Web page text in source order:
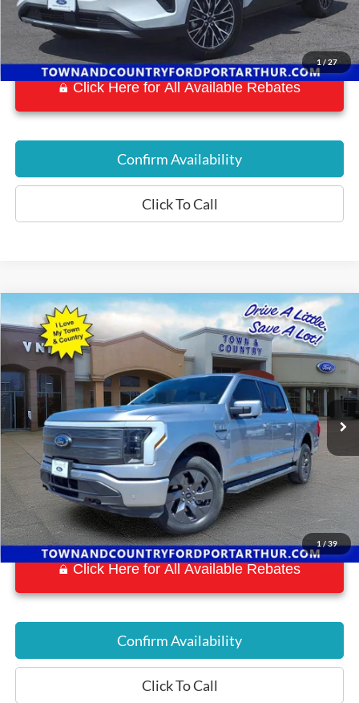
1 / 27
Click Here for All Available Rebates
Confirm Availability
Click To Call
1/39
2022Ford F-150 Lightning Lariat
Special Offer
VIN:
1FTVW1EL7NWG05733Stock: P7159 Model:W1E
Available 14,878 mi Ext. Int.
$44,709
BEST PRICE:
Click Here for All Available Rebates
Confirm Availability
Click To Call
Compare Vehicle